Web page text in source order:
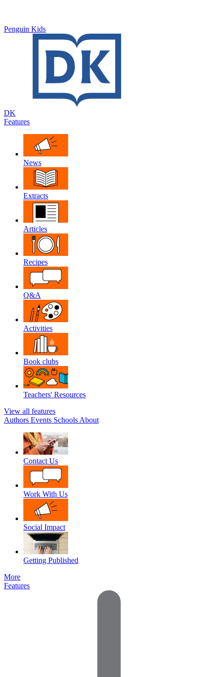
Penguin Kids
DK
Features
News
Extracts
Articles
Recipes
Q&A
Activities
Book clubs
Teachers' Resources
View all features
Authors Events Schools About
Contact Us
Work With Us
Social Impact
Getting Published
More
Features